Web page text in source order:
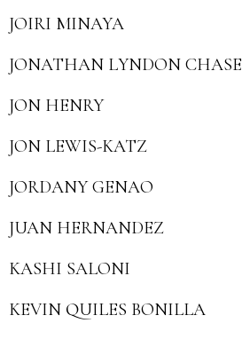
JOIRI MINAYA
JONATHAN LYNDON CHASE
JON HENRY
JON LEWIS-KATZ
JORDANY GENAO
JUAN HERNANDEZ
KASHI SALONI
KEVIN QUILES BONILLA